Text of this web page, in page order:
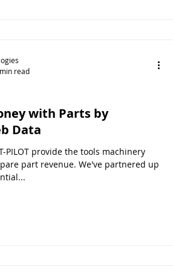
with Parts by
Data
PILOT provide the tools machinery
part revenue. We've partnered up
read